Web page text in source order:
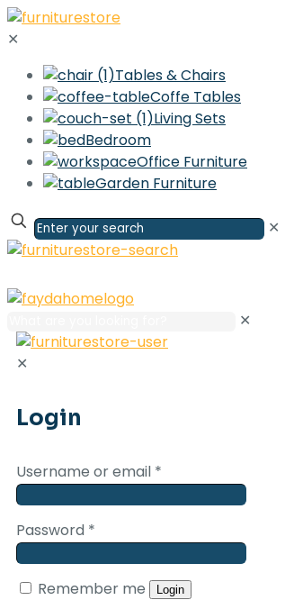
✕
Tables & Chairs
Coffe Tables
Living Sets
Bedroom
Office Furniture
Garden Furniture
✕
✕
✕
Login
Username or email *
Password *
Remember me Login